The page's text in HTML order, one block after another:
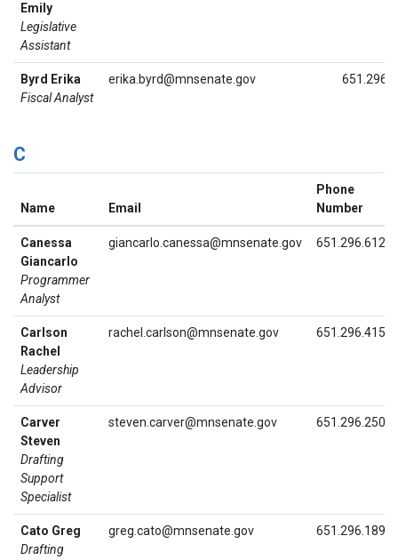
Emily
Legislative
Assistant
Byrd Erika
Fiscal Analyst
erika.byrd@mnsenate.gov
C
Name Email
Phone
Number
Canessa
Giancarlo
Programmer
Analyst
giancarlo.canessa@mnsenate.gov 651.296.6128
Carlson
Rachel
Leadership
Advisor
rachel.carlson@mnsenate.gov 651.296.4151
Carver
Steven
Drafting
Support
Specialist
steven.carver@mnsenate.gov 651.296.2504
Cato Greg
Drafting
greg.cato@mnsenate.gov 651.296.1890